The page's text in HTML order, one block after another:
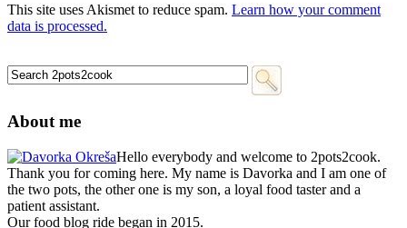
This site uses Akismet to reduce spam. Learn how your comment
data is processed.
About me
Hello everybody and welcome to 2pots2cook.
Thank you for coming here. My name is Davorka and I am one of
the two pots, the other one is my son, a loyal food taster and a
patient assistant.
Our food blog ride began in 2015.